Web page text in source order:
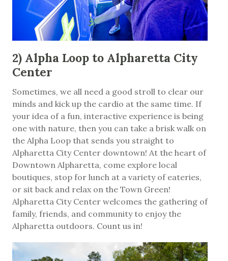
2) Alpha Loop to Alpharetta City
Center
Sometimes, we all need a good stroll to clear our
minds and kick up the cardio at the same time. If
your idea of a fun, interactive experience is being
one with nature, then you can take a brisk walk on
the Alpha Loop that sends you straight to
Alpharetta City Center downtown! At the heart of
Downtown Alpharetta, come explore local
boutiques, stop for lunch at a variety of eateries,
or sit back and relax on the Town Green!
Alpharetta City Center welcomes the gathering of
family, friends, and community to enjoy the
Alpharetta outdoors. Count us in!